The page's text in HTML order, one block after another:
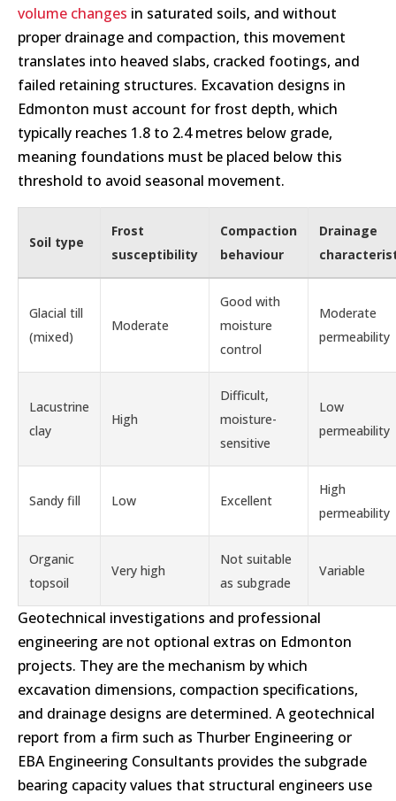
volume changes in saturated soils, and without
proper drainage and compaction, this movement
translates into heaved slabs, cracked footings, and
failed retaining structures. Excavation designs in
Edmonton must account for frost depth, which
typically reaches 1.8 to 2.4 metres below grade,
meaning foundations must be placed below this
threshold to avoid seasonal movement.
Soil type
Frost
susceptibility
Compaction
behaviour
Drainage
Glacial till
(mixed)
Moderate
Good with
moisture
control
Moderate
permeability
Lacustrine
clay
High
Difficult,
moisture-
sensitive
Low
permeability
Sandy fill Low Excellent
High
permeability
Organic
topsoil
Very high
Not suitable
as subgrade
Variable
Geotechnical investigations and professional
engineering are not optional extras on Edmonton
projects. They are the mechanism by which
excavation dimensions, compaction specifications,
and drainage designs are determined. A geotechnical
report from a firm such as Thurber Engineering or
EBA Engineering Consultants provides the subgrade
bearing capacity values that structural engineers use